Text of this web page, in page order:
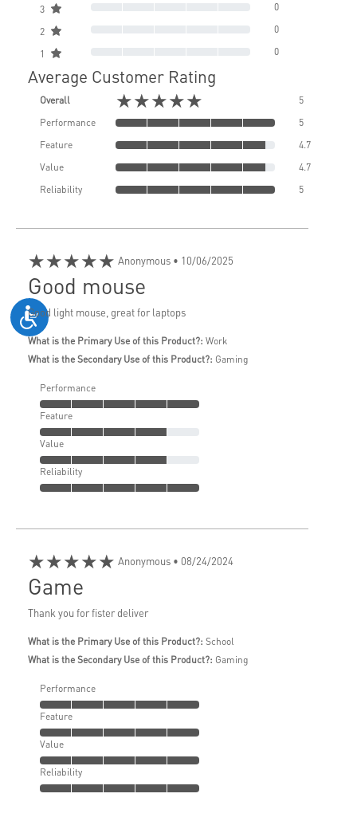
3 0
2 0
1 0
Average Customer Rating
Overall ★★★★★
5
Performance
5
Feature
4.7
Value
4.7
Reliability
5
★★★★★ Anonymous • 10/06/2025
Good mouse
Good light mouse, great for laptops
What is the Primary Use of this Product?: Work
What is the Secondary Use of this Product?: Gaming
Performance
Feature
Value
Reliability
★★★★★ Anonymous • 08/24/2024
Game
Thank you for fister deliver
What is the Primary Use of this Product?: School
What is the Secondary Use of this Product?: Gaming
Performance
Feature
Value
Reliability